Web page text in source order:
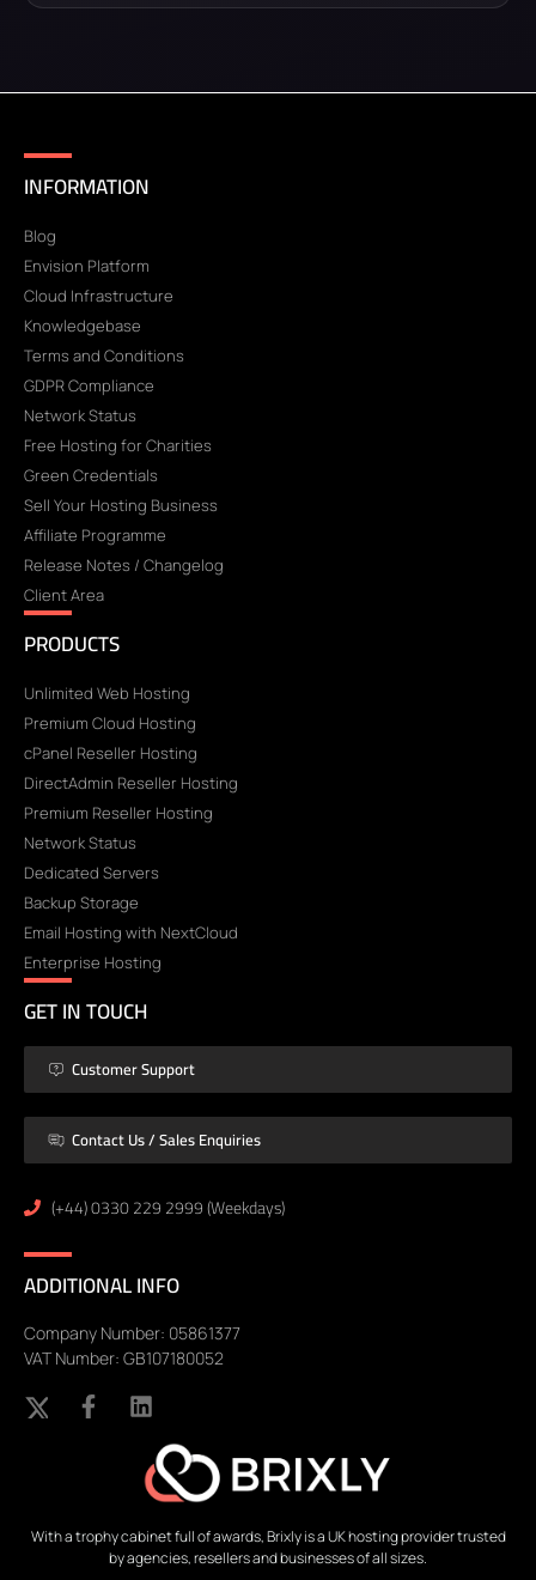
INFORMATION
Blog
Envision Platform
Cloud Infrastructure
Knowledgebase
Terms and Conditions
GDPR Compliance
Network Status
Free Hosting for Charities
Green Credentials
Sell Your Hosting Business
Affiliate Programme
Release Notes / Changelog
Client Area
PRODUCTS
Unlimited Web Hosting
Premium Cloud Hosting
cPanel Reseller Hosting
DirectAdmin Reseller Hosting
Premium Reseller Hosting
Network Status
Dedicated Servers
Backup Storage
Email Hosting with NextCloud
Enterprise Hosting
GET IN TOUCH
Customer Support
Contact Us / Sales Enquiries
(+44) 0330 229 2999 (Weekdays)
ADDITIONAL INFO
Company Number: 05861377
VAT Number: GB107180052
With a trophy cabinet full of awards, Brixly is a UK hosting provider trusted
by agencies, resellers and businesses of all sizes.